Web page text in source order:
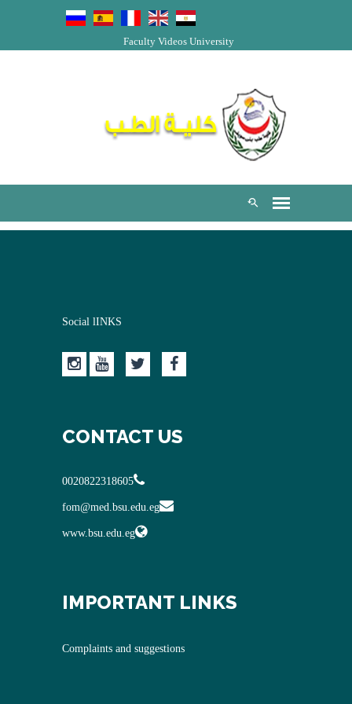
University
Faculty Videos
Social lINKS
CONTACT US
0020822318605
fom@med.bsu.edu.eg
www.bsu.edu.eg
IMPORTANT LINKS
Complaints and suggestions